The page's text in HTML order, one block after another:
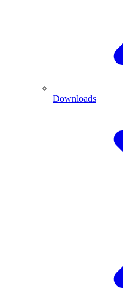
Downloads